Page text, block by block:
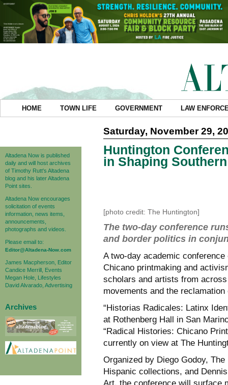
HOME TOWN LIFE GOVERNMENT LAW
Altadena Now is published
daily and will host archives
of Timothy Rutt's Altadena
blog and his later Altadena
Point sites.
Altadena Now encourages
solicitation of events
information, news items,
announcements,
photographs and videos.
Please email to:
Editor@Altadena-Now.com
James Macpherson, Editor
Candice Merrill, Events
Megan Hole, Lifestyles
David Alvarado, Advertising
Archives
Saturday, November 29,
Huntington
in Shaping
[photo credit: The Huntington]
The two-day conference
and border politics in
A two-day academic
Chicano printmaking and
scholars and artists from
movements and the
“Historias Radicales: Latinx
at Rothenberg Hall in San
“Radical Histories: Chicano
currently on view at The
Organized by Diego Godoy,
Hispanic collections, and